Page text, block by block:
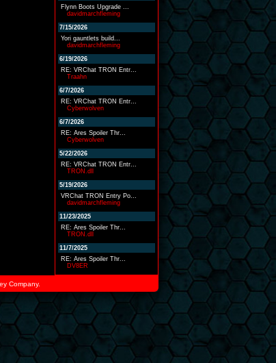
Flynn Boots Upgrade ...
davidmarchfleming
7/15/2026
Yori gauntlets build...
davidmarchfleming
6/19/2026
RE: VRChat TRON Entr...
Traahn
6/7/2026
RE: VRChat TRON Entr...
Cyberwolven
6/7/2026
RE: Ares Spoiler Thr...
Cyberwolven
5/22/2026
RE: VRChat TRON Entr...
TRON.dll
5/19/2026
VRChat TRON Entry Po...
davidmarchfleming
11/23/2025
RE: Ares Spoiler Thr...
TRON.dll
11/7/2025
RE: Ares Spoiler Thr...
DV8ER
Company.